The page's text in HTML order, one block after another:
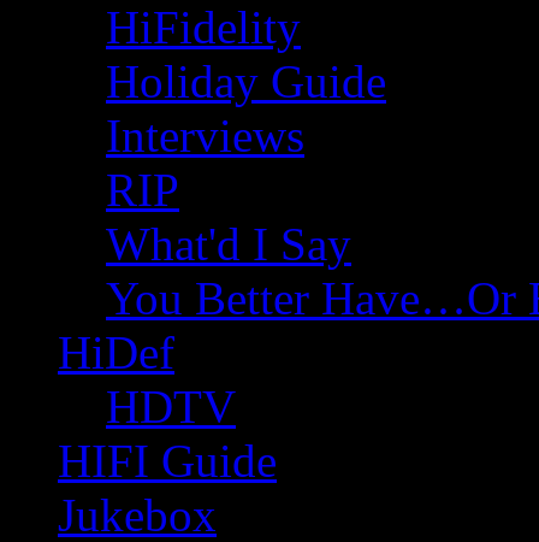
HiFidelity
Holiday Guide
Interviews
RIP
What'd I Say
You Better Have…Or
HiDef
HDTV
HIFI Guide
Jukebox